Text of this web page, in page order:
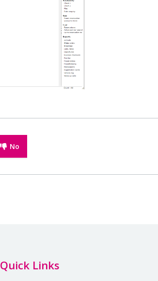
No
Quick Links